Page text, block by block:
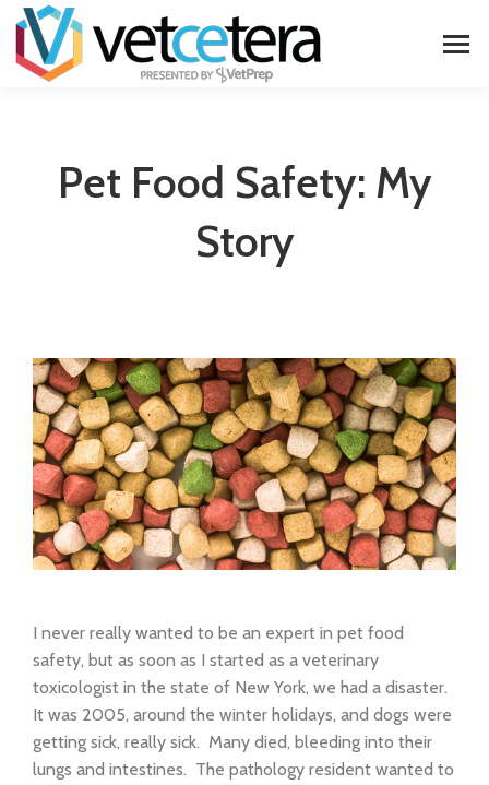
Pet Food Safety: My
Story
I never really wanted to be an expert in pet food
safety, but as soon as I started as a veterinary
toxicologist in the state of New York, we had a disaster.
It was 2005, around the winter holidays, and dogs were
getting sick, really sick. Many died, bleeding into their
lungs and intestines. The pathology resident wanted to